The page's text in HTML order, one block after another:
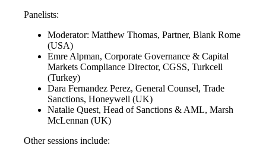
Panelists:
Moderator: Matthew Thomas, Partner, Blank Rome
(USA)
Emre Alpman, Corporate Governance & Capital
Markets Compliance Director, CGSS, Turkcell
(Turkey)
Dara Fernandez Perez, General Counsel, Trade
Sanctions, Honeywell (UK)
Natalie Quest, Head of Sanctions & AML, Marsh
McLennan (UK)
Other sessions include: